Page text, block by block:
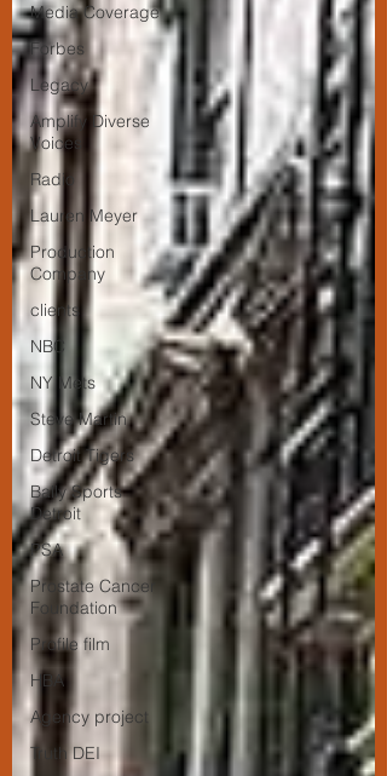
Media Coverage
Forbes
Legacy
Amplify Diverse
Voices
Radio
Lauren Meyer
Production
Company
clients
NBC
NY Mets
Steve Martin
Detroit Tigers
Bally Sports
Detroit
PSA
Prostate Cancer
Foundation
Profile film
HBA
Agency project
Truth DEI